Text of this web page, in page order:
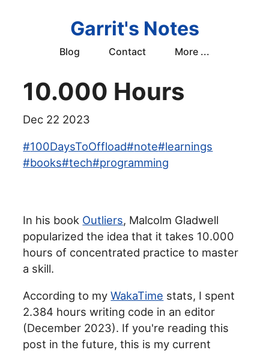
Garrit's Notes
Blog Contact More ...
10.000 Hours
Dec 22 2023
#100DaysToOffload#note#learnings
#books#tech#programming
In his book Outliers, Malcolm Gladwell
popularized the idea that it takes 10.000
hours of concentrated practice to master
a skill.
According to myWakaTime stats, I spent
2.384 hours writing code in an editor
(December 2023). If you're reading this
post in the future, this is my current